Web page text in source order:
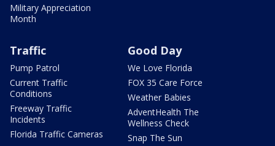
Military Appreciation
Month
Traffic
Pump Patrol
Current Traffic
Conditions
Freeway Traffic
Incidents
Florida Traffic Cameras
Good Day
We Love Florida
FOX 35 Care Force
Weather Babies
AdventHealth The
Wellness Check
Snap The Sun